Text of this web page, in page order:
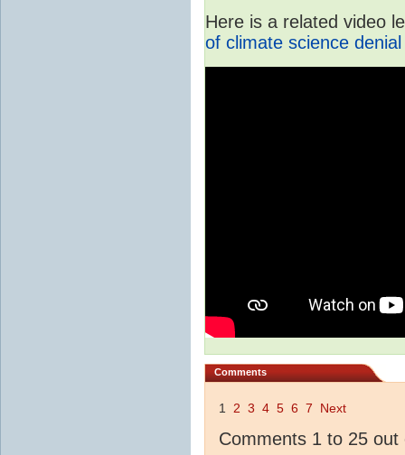
Here is a related video
of climate science denial
Comments
1 2 3 4 5 6 7 Next
Comments 1 to 25 out